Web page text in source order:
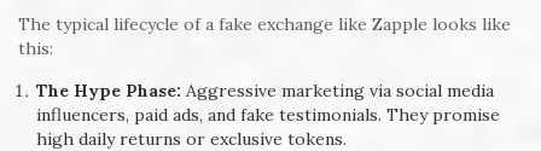
The typical lifecycle of a fake exchange like Zapple looks like
this:
The Hype Phase: Aggressive marketing via social media
influencers, paid ads, and fake testimonials. They promise
high daily returns or exclusive tokens.